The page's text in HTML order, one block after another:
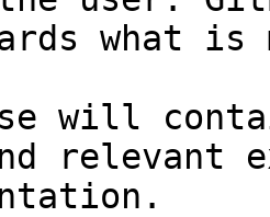
what
will
relevant